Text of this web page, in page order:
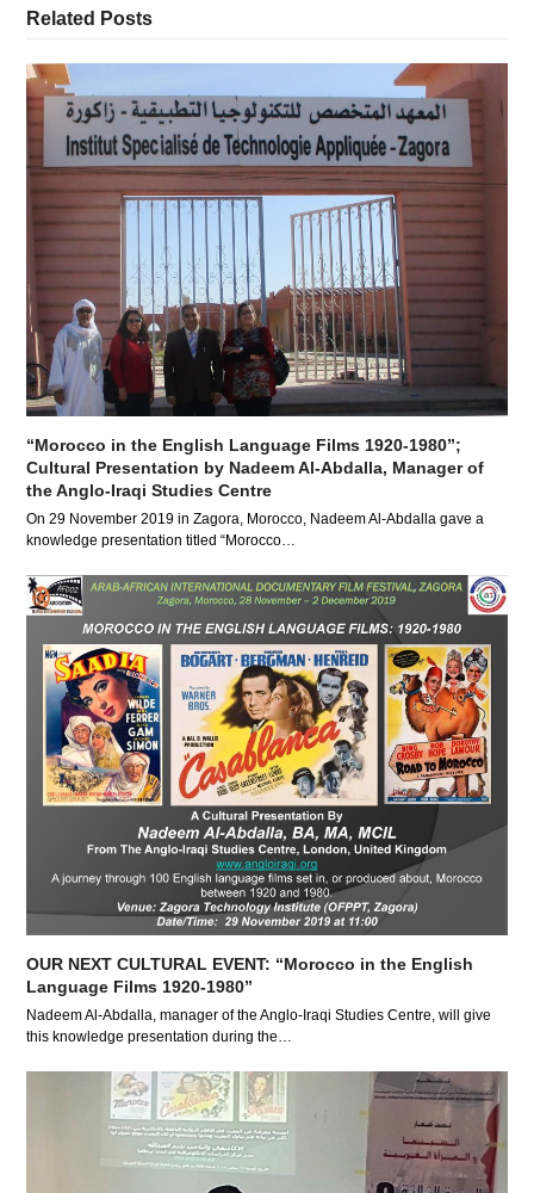
Related Posts
“Morocco in the English Language Films 1920-1980”;
Cultural Presentation by Nadeem Al-Abdalla, Manager of
the Anglo-Iraqi Studies Centre
On 29 November 2019 in Zagora, Morocco, Nadeem Al-Abdalla gave a
knowledge presentation titled “Morocco…
OUR NEXT CULTURAL EVENT: “Morocco in the English
Language Films 1920-1980”
Nadeem Al-Abdalla, manager of the Anglo-Iraqi Studies Centre, will give
this knowledge presentation during the…